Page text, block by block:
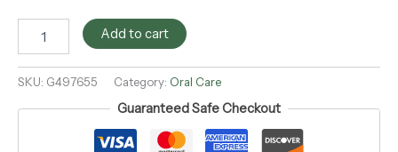
Add to cart
SKU: G497655 Category: Oral Care
Guaranteed Safe Checkout